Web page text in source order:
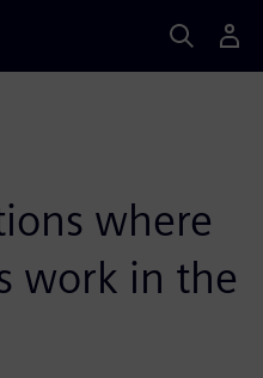
where
work in the